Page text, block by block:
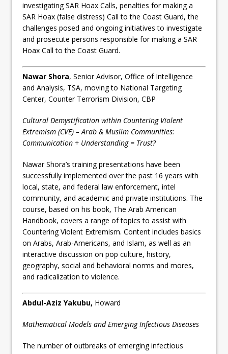
investigating SAR Hoax Calls, penalties for making a
SAR Hoax (false distress) Call to the Coast Guard, the
challenges posed and ongoing initiatives to investigate
and prosecute persons responsible for making a SAR
Hoax Call to the Coast Guard.
Nawar Shora, Senior Advisor, Office of Intelligence
and Analysis, TSA, moving to National Targeting
Center, Counter Terrorism Division, CBP
Cultural Demystification within Countering Violent
Extremism (CVE) – Arab & Muslim Communities:
Communication + Understanding = Trust?
Nawar Shora’s training presentations have been
successfully implemented over the past 16 years with
local, state, and federal law enforcement, intel
community, and academic and private institutions. The
course, based on his book, The Arab American
Handbook, covers a range of topics to assist with
Countering Violent Extremism. Content includes basics
on Arabs, Arab-Americans, and Islam, as well as an
interactive discussion on pop culture, history,
geography, social and behavioral norms and mores,
and radicalization to violence.
Abdul-Aziz Yakubu, Howard
Mathematical Models and Emerging Infectious Diseases
The number of outbreaks of emerging infectious